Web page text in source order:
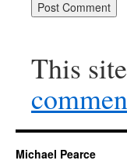
This
Michael Pearce